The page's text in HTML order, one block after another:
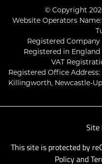
© Copyright
Website Operators
Registered
Registered in England
VAT
Registered Office
Killingworth, Newcastle-
Site
This site is protected by
Policyand